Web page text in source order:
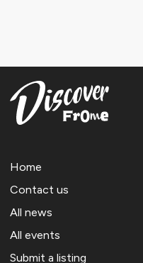
Home
Contact us
All news
All events
Submit a listing